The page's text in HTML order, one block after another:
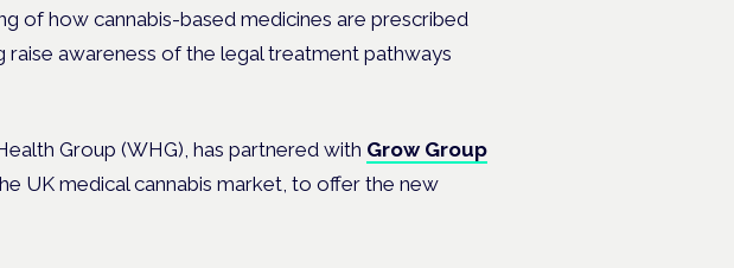
of how cannabis-based medicines are prescribed
raise awareness of the legal treatment pathways
Group (WHG), has partnered with Grow Group
UK medical cannabis market, to offer the new